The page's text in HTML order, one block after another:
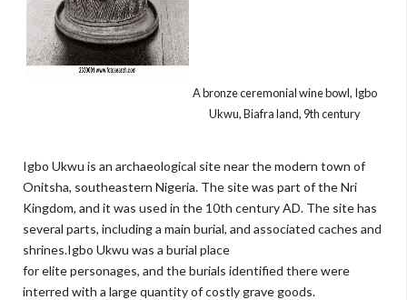
A bronze ceremonial wine bowl, Igbo
Ukwu, Biafra land, 9th century
Igbo Ukwu is an archaeological site near the modern town of
Onitsha, southeastern Nigeria. The site was part of the Nri
Kingdom, and it was used in the 10th century AD. The site has
several parts, including a main burial, and associated caches and
shrines.Igbo Ukwu was a burial place
for elite personages, and the burials identified there were
interred with a large quantity of costly grave goods.